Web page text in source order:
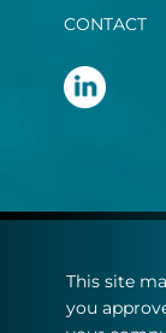
CONTACT
Privacy
Cookie
This site
you